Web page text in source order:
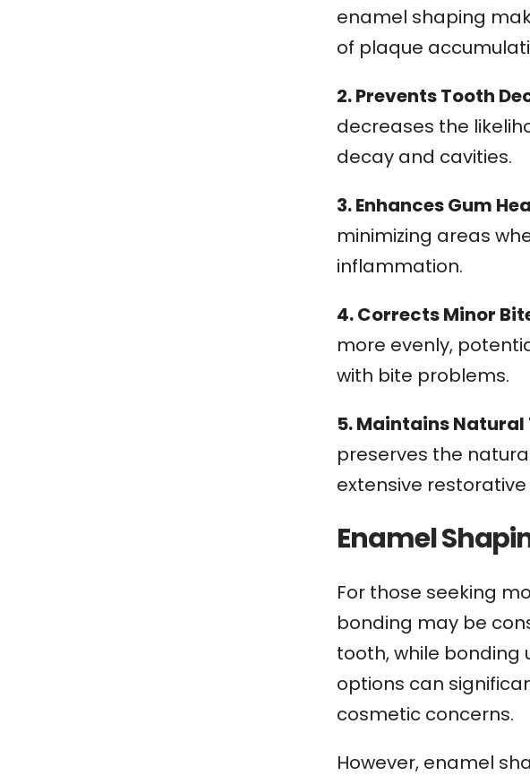
enamel shaping
of plaque
2. Prevents Tooth
decreases the
decay and cavities.
3. Enhances Gum
minimizing areas
inflammation.
4. Corrects Minor
more evenly,
with bite problems.
5. Maintains
preserves the
extensive
Enamel
For those seeking
bonding may be
tooth, while
options can
cosmetic concerns.
However, enamel